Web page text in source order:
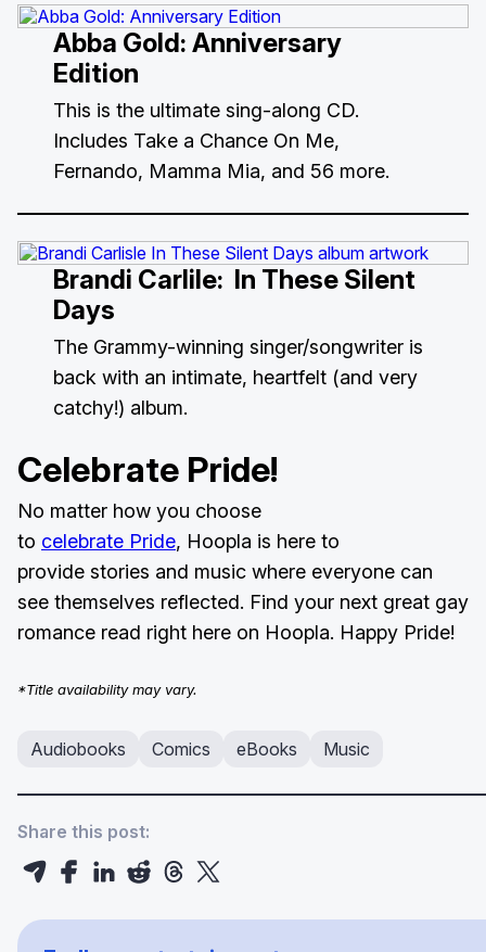
Abba Gold: Anniversary
Edition
This is the ultimate sing-along CD.
Includes Take a Chance On Me,
Fernando, Mamma Mia, and 56 more.
Brandi Carlile: In These Silent
Days
The Grammy-winning singer/songwriter is
back with an intimate, heartfelt (and very
catchy!) album.
Celebrate Pride!
No matter how you choose
to celebrate Pride, Hoopla is here to
provide stories and music where everyone can
see themselves reflected. Find your next great gay
romance read right here on Hoopla. Happy Pride!
*Title availability may vary.
Audiobooks Comics eBooks Music
Share this post: